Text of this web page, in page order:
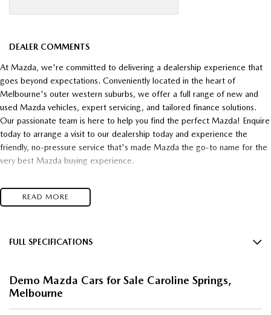
DEALER COMMENTS
At Mazda, we're committed to delivering a dealership experience that
goes beyond expectations. Conveniently located in the heart of
Melbourne's outer western suburbs, we offer a full range of new and
used Mazda vehicles, expert servicing, and tailored finance solutions.
Our passionate team is here to help you find the perfect Mazda! Enquire
today to arrange a visit to our dealership today and experience the
friendly, no-pressure service that's made Mazda the go-to name for the
very best Mazda buying experience.
- Unsurpassed Mazda quality!
- Unbelievable Value!
Top $$$ paid for trade-in's
Talk to one of our friendly, professional staff today and find out just how
much you can save on your dream new Mazda! Secure HUGE savings on
READ MORE
FULL SPECIFICATIONS
19" Alloy Wheels
Demo Mazda Cars for Sale Caroline Springs,
Melbourne